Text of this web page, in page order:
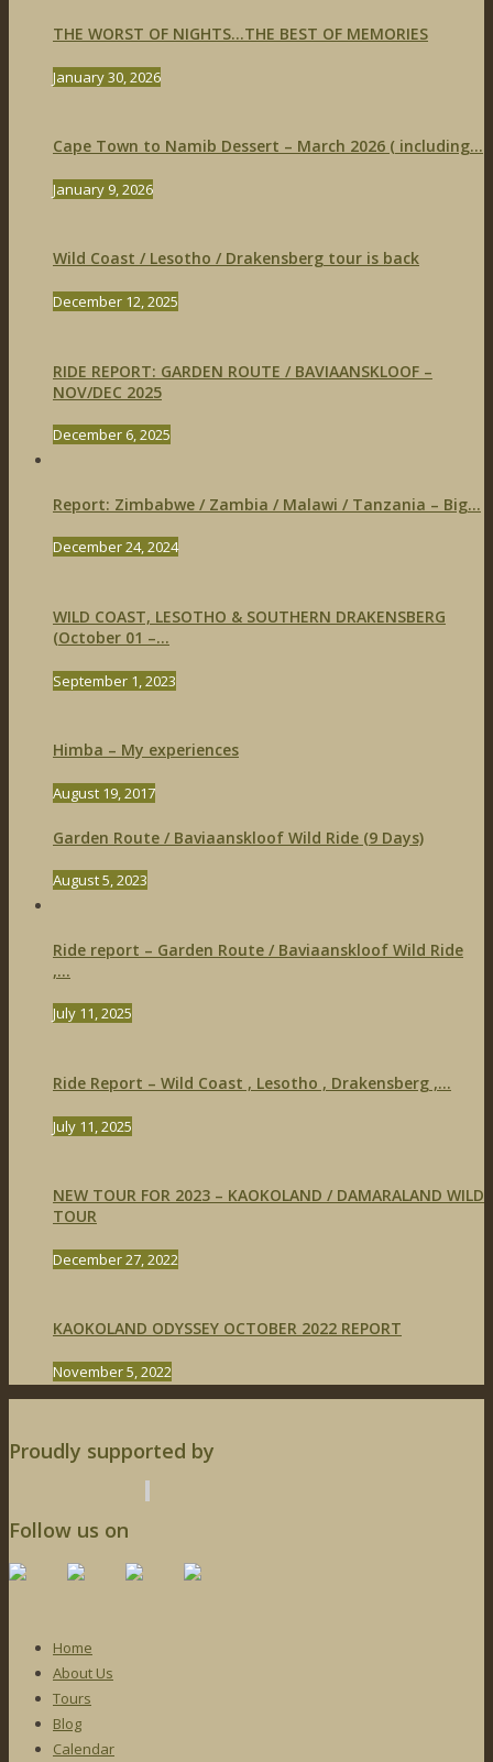
THE WORST OF NIGHTS…THE BEST OF MEMORIES
January 30, 2026
Cape Town to Namib Dessert – March 2026 ( including...
January 9, 2026
Wild Coast / Lesotho / Drakensberg tour is back
December 12, 2025
RIDE REPORT: GARDEN ROUTE / BAVIAANSKLOOF –
NOV/DEC 2025
December 6, 2025
Report: Zimbabwe / Zambia / Malawi / Tanzania – Big...
December 24, 2024
WILD COAST, LESOTHO & SOUTHERN DRAKENSBERG
(October 01 –...
September 1, 2023
Himba – My experiences
August 19, 2017
Garden Route / Baviaanskloof Wild Ride (9 Days)
August 5, 2023
Ride report – Garden Route / Baviaanskloof Wild Ride
,...
July 11, 2025
Ride Report – Wild Coast , Lesotho , Drakensberg ,...
July 11, 2025
NEW TOUR FOR 2023 – KAOKOLAND / DAMARALAND WILD
TOUR
December 27, 2022
KAOKOLAND ODYSSEY OCTOBER 2022 REPORT
November 5, 2022
Proudly supported by
Follow us on
Home
About Us
Tours
Blog
Calendar